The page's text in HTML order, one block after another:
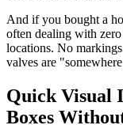
And if you bought a
often dealing with
locations. No
valves are
Quick Visual
Boxes